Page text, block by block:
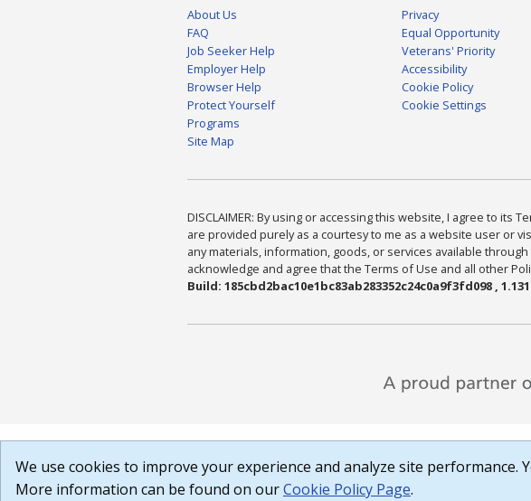
About Us
FAQ
Job Seeker Help
Employer Help
Browser Help
Protect Yourself
Programs
Site Map
Privacy
Equal Opportunity
Veterans' Priority
Accessibility
Cookie Policy
Cookie Settings
DISCLAIMER: By using or accessing this website, I agree to
are provided purely as a courtesy to me as a website user or
any materials, information, goods, or services available
acknowledge and agree that the Terms of Use and all other
Build: 185cbd2bac10e1bc83ab283352c24c0a9f3fd098 , 1.131
We use cookies to improve your experience and analyze site performance.
More information can be found on ourCookie Policy Page.